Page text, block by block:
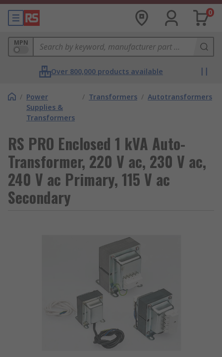
0
MPN
Over 800,000 products available
/ Power
Supplies &
Transformers
/ Transformers / Autotransformers
RS PRO Enclosed 1 kVA Auto-
Transformer, 220 V ac, 230 V ac,
240 V ac Primary, 115 V ac
Secondary